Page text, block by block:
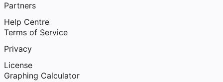
Partners
Help Centre
Terms of Service
Privacy
License
Graphing Calculator